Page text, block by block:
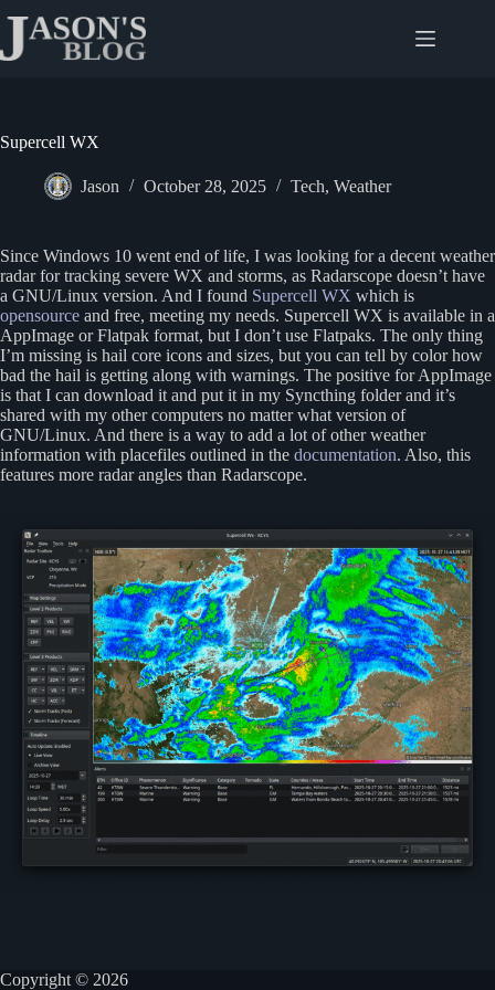
content
Supercell WX
Jason October 28, 2025 Tech, Weather
Since Windows 10 went end of life, I was looking for a decent weather
radar for tracking severe WX and storms, as Radarscope doesn’t have
a GNU/Linux version. And I found Supercell WX which is
opensource and free, meeting my needs. Supercell WX is available in a
AppImage or Flatpak format, but I don’t use Flatpaks. The only thing
I’m missing is hail core icons and sizes, but you can tell by color how
bad the hail is getting along with warnings. The positive for AppImage
is that I can download it and put it in my Syncthing folder and it’s
shared with my other computers no matter what version of
GNU/Linux. And there is a way to add a lot of other weather
information with placefiles outlined in the documentation. Also, this
features more radar angles than Radarscope.
Copyright © 2026